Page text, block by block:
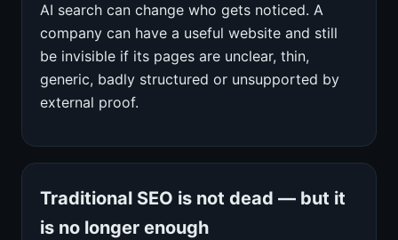
AI search can change who gets noticed. A
company can have a useful website and still
be invisible if its pages are unclear, thin,
generic, badly structured or unsupported by
external proof.
Traditional SEO is not dead — but it
is no longer enough